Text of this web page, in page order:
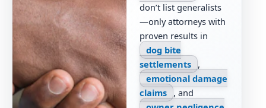
don’t list generalists
—only attorneys with
proven results in
dog bite
settlements ,
emotional damage
claims , and